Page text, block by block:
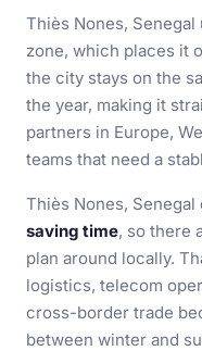
Thiès Nones, Senegal
zone, which places it
the city stays on the
the year, making it
partners in Europe,
teams that need a
Thiès Nones, Senegal
saving time, so there
plan around locally.
logistics, telecom
cross-border trade
between winter and